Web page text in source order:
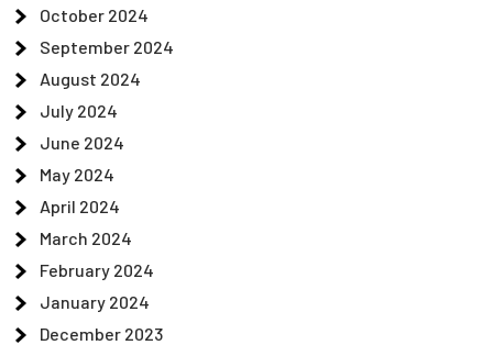
October 2024
September 2024
August 2024
July 2024
June 2024
May 2024
April 2024
March 2024
February 2024
January 2024
December 2023